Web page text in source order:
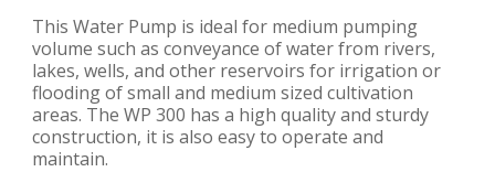
This Water Pump is ideal for medium pumping
volume such as conveyance of water from rivers,
lakes, wells, and other reservoirs for irrigation or
flooding of small and medium sized cultivation
areas. The WP 300 has a high quality and sturdy
construction, it is also easy to operate and
maintain.